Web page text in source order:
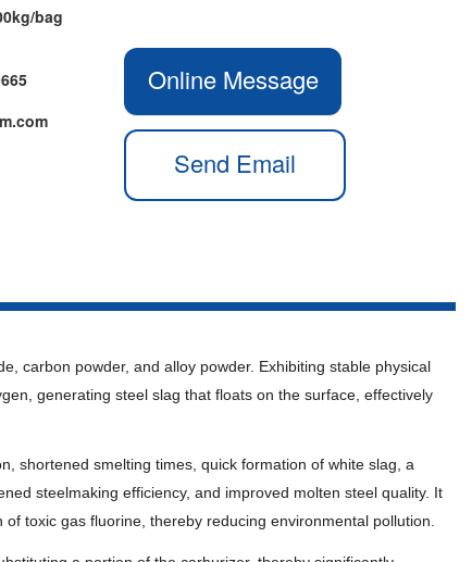
bag
Online Message
Send Email
carbon powder, and alloy powder. Exhibiting stable physical
generating steel slag that floats on the surface, effectively
shortened smelting times, quick formation of white slag, a
steelmaking efficiency, and improved molten steel quality. It
toxic gas fluorine, thereby reducing environmental pollution.